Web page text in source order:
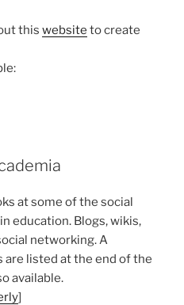
this website to create
at some of the social
education. Blogs, wikis,
networking. A
are listed at the end of the
available.
]